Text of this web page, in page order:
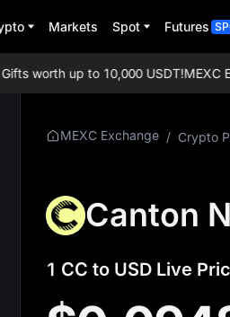
Markets Spot Futures
worth up to 10,000 USDT!MEXC
MEXC Exchange / Crypto
Canton
1 CC to USD Live